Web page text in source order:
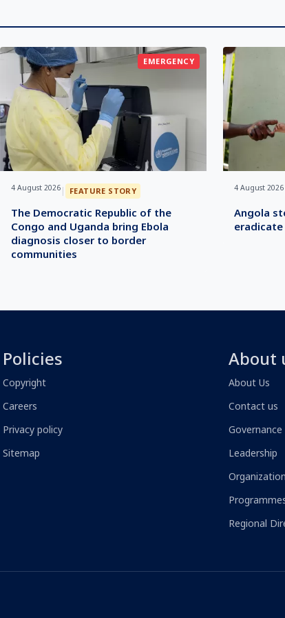
EMERGENCY
4 August 2026 | FEATURE STORY
The Democratic Republic of the
Congo and Uganda bring Ebola
diagnosis closer to border
communities
4 August 2026
Angola
Policies
Copyright
Careers
Privacy policy
Sitemap
About
About Us
Contact us
Governance
Leadership
Regional